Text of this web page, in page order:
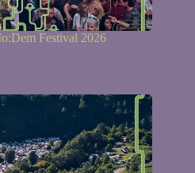
Festival 2026